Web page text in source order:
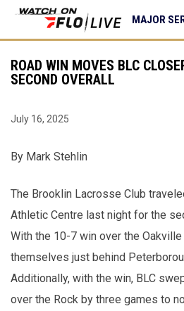
MAJOR
ROAD WIN MOVES BLC
SECOND OVERALL
July 16, 2025
By Mark Stehlin
The Brooklin Lacrosse Club
Athletic Centre last night for the
With the 10-7 win over the
themselves just behind
Additionally, with the win, BLC
over the Rock by three games to